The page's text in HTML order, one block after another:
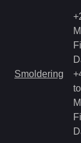
Smoldering
to